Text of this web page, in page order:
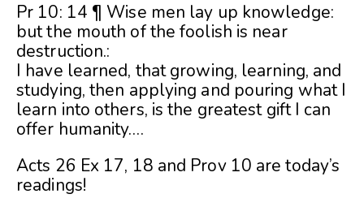
Pr 10: 14 ¶ Wise men lay up knowledge:
but the mouth of the foolish is near
destruction.:
I have learned, that growing, learning, and
studying, then applying and pouring what I
learn into others, is the greatest gift I can
offer humanity….
Acts 26 Ex 17, 18 and Prov 10 are today’s
readings!